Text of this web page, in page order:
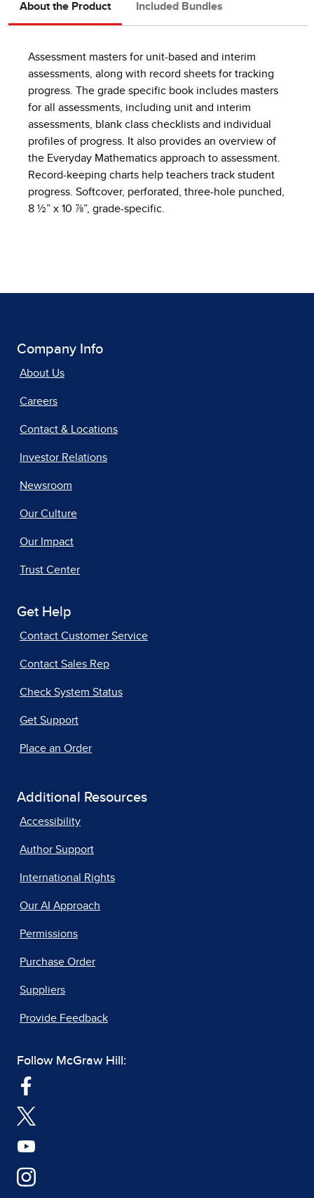
About the Product Included Bundles
Assessment masters for unit-based and interim
assessments, along with record sheets for tracking
progress. The grade specific book includes masters
for all assessments, including unit and interim
assessments, blank class checklists and individual
profiles of progress. It also provides an overview of
the Everyday Mathematics approach to assessment.
Record-keeping charts help teachers track student
progress. Softcover, perforated, three-hole punched,
8 ½” x 10 ⅞”, grade-specific.
Company Info
About Us
Careers
Contact & Locations
Investor Relations
Newsroom
Our Culture
Our Impact
Trust Center
Get Help
Contact Customer Service
Contact Sales Rep
Check System Status
Get Support
Place an Order
Additional Resources
Accessibility
Author Support
International Rights
Our AI Approach
Permissions
Purchase Order
Suppliers
Provide Feedback
Follow McGraw Hill: